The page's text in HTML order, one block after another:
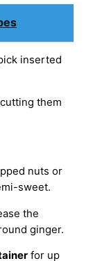
inserted
them
nuts or
sweet.
the
ginger.
for up